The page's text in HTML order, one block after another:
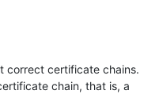
correct certificate chains.
chain, that is, a